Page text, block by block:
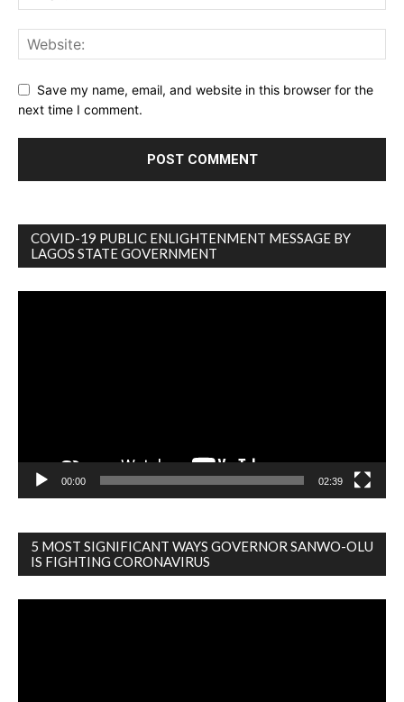
Save my name, email, and website in this browser for the
next time I comment.
COVID-19 PUBLIC ENLIGHTENMENT MESSAGE BY
LAGOS STATE GOVERNMENT
00:00 02:39
5 MOST SIGNIFICANT WAYS GOVERNOR SANWO-OLU
IS FIGHTING CORONAVIRUS